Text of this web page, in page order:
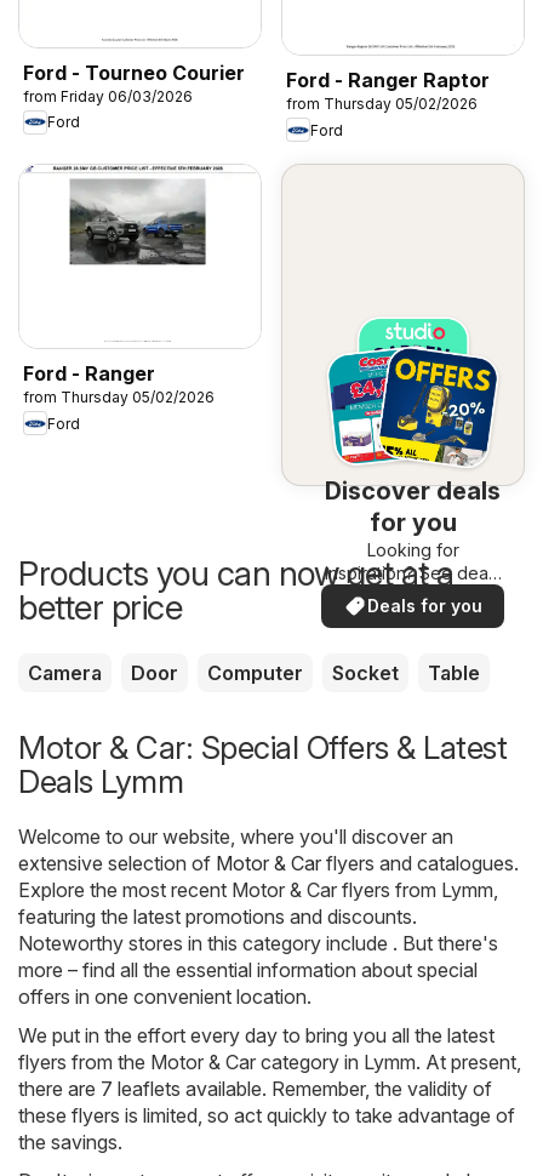
Ford - Tourneo Courier
from Friday 06/03/2026
Ford
Ford - Ranger Raptor
from Thursday 05/02/2026
Ford
Ford - Ranger
from Thursday 05/02/2026
Ford
Discover deals
for you
Looking for
inspiration? See deals
in your area!
Deals for you
Products you can now get at a
better price
Camera Door Computer Socket Table
Motor & Car: Special Offers & Latest
Deals Lymm
Welcome to our website, where you'll discover an
extensive selection of Motor & Car flyers and catalogues.
Explore the most recent Motor & Car flyers from Lymm,
featuring the latest promotions and discounts.
Noteworthy stores in this category include . But there's
more – find all the essential information about special
offers in one convenient location.
We put in the effort every day to bring you all the latest
flyers from the Motor & Car category in Lymm. At present,
there are 7 leaflets available. Remember, the validity of
these flyers is limited, so act quickly to take advantage of
the savings.